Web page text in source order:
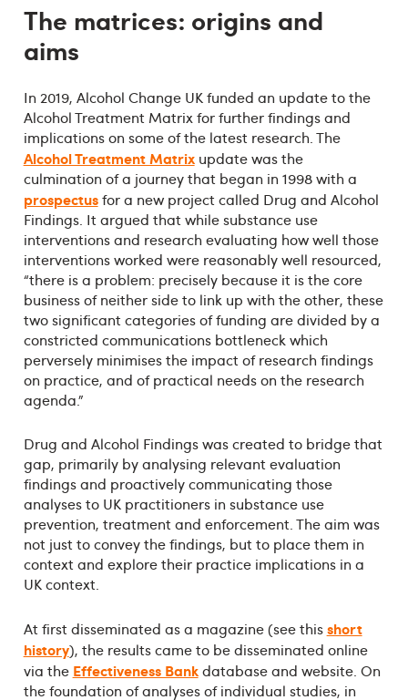
The matrices: origins and
aims
In 2019, Alcohol Change UK funded an update to the
Alcohol Treatment Matrix for further findings and
implications on some of the latest research. The
Alcohol Treatment Matrixupdate was the
culmination of a journey that began in 1998 with a
prospectusfor a new project called Drug and Alcohol
Findings. It argued that while substance use
interventions and research evaluating how well those
interventions worked were reasonably well resourced,
“there is a problem: precisely because it is the core
business of neither side to link up with the other, these
two significant categories of funding are divided by a
constricted communications bottleneck which
perversely minimises the impact of research findings
on practice, and of practical needs on the research
agenda."
Drug and Alcohol Findings was created to bridge that
gap, primarily by analysing relevant evaluation
findings and proactively communicating those
analyses to UK practitioners in substance use
prevention, treatment and enforcement. The aim was
not just to convey the findings, but to place them in
context and explore their practice implications in a
UK context.
At first disseminated as a magazine (see thisshort
history), the results came to be disseminated online
via the Effectiveness Bankdatabase and website. On
the foundation of analyses of individual studies, in